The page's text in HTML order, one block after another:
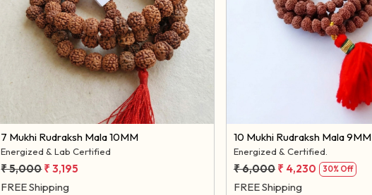
Loading...
7 Mukhi Rudraksh Mala 10MM
Energized & Lab Certified
₹ 5,000₹ 3,195
FREE Shipping
Loading...
10 Mukhi Rudraksh Mala 9MM
Energized & Certified.
₹ 6,000 ₹ 4,230 30% Off
FREE Shipping